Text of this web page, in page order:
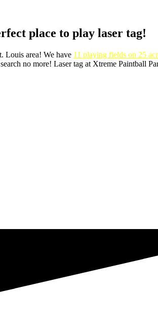
place to play laser tag!
Louis area! We have 11 playing fields on 25
no more! Laser tag at Xtreme Paintball